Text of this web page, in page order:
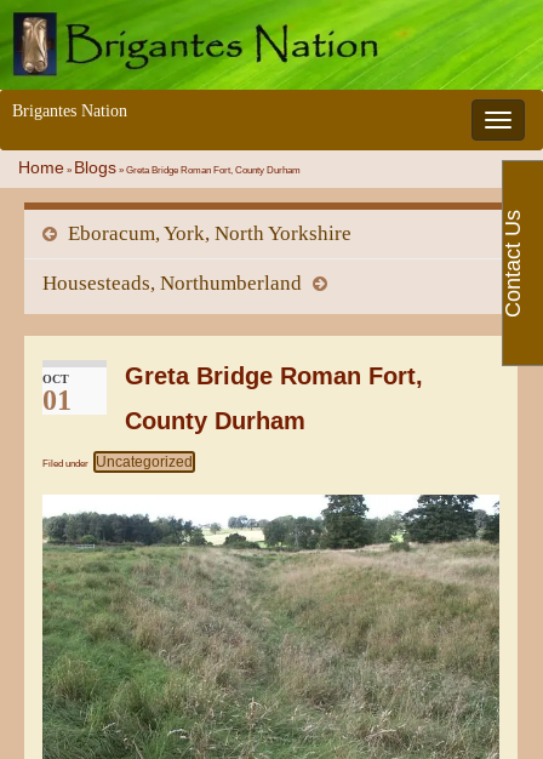
Toggle
Brigantes Nation
Home » Blogs » Greta Bridge Roman Fort, County Durham
Eboracum, York, North Yorkshire
Housesteads, Northumberland
OCT
01
Greta Bridge Roman Fort,
County Durham
Filed under Uncategorized
Contact Us